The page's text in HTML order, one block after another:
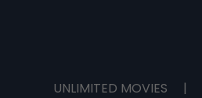
UNLIMITED MOVIES |